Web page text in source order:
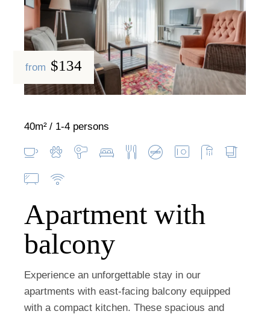
from $134
Apartment with
balcony
Experience an unforgettable stay in our
apartments with east-facing balcony equipped
with a compact kitchen. These spacious and
40m² 1-4 persons